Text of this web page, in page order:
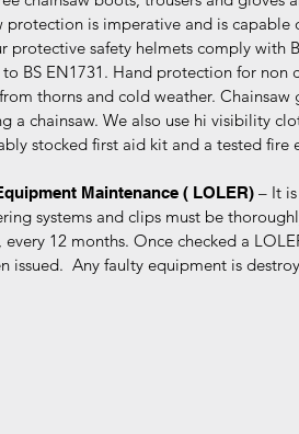
protection is imperative and is
protective safety helmets comply with
to BS EN1731. Hand protection for
thorns and cold weather.
a chainsaw. We also use hi visibility
stocked first aid kit and a tested fire
Maintenance ( LOLER) – It
systems and clips must be
12 months. Once checked a
issued. Any faulty equipment is